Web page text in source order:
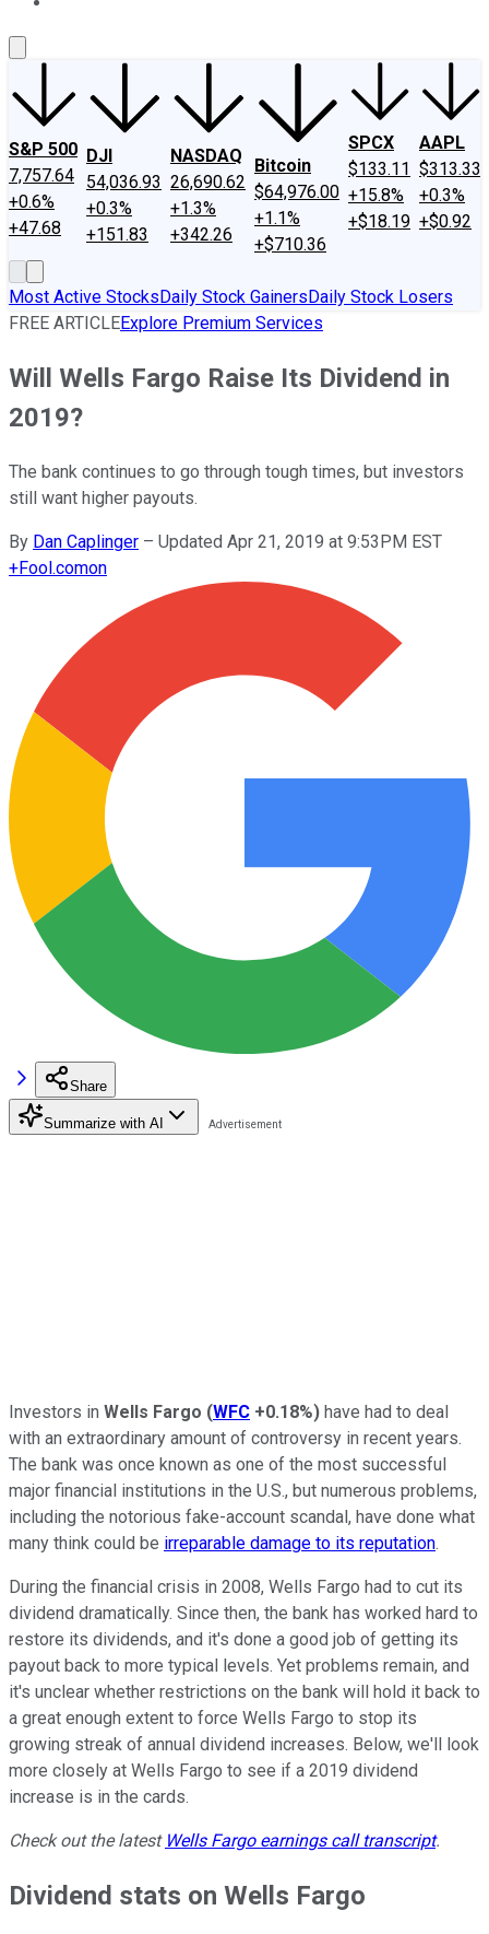
S&P 500
7,757.64
+0.6%
+47.68
DJI
54,036.93
+0.3%
+151.83
NASDAQ
26,690.62
+1.3%
+342.26
Bitcoin
$64,976.00
+1.1%
+$710.36
SPCX
$133.11
+15.8%
+$18.19
AAPL
$313.33
+0.3%
+$0.92
Most Active StocksDaily Stock GainersDaily Stock Losers
FREE ARTICLEExplore Premium Services
Will Wells Fargo Raise Its Dividend in
2019?
The bank continues to go through tough times, but investors
still want higher payouts.
By Dan Caplinger – Updated Apr 21, 2019 at 9:53PM EST
+Fool.comon
Share
Summarize with AI
Investors in Wells Fargo (WFC +0.18%) have had to deal
with an extraordinary amount of controversy in recent years.
The bank was once known as one of the most successful
major financial institutions in the U.S., but numerous problems,
including the notorious fake-account scandal, have done what
many think could be irreparable damage to its reputation.
During the financial crisis in 2008, Wells Fargo had to cut its
dividend dramatically. Since then, the bank has worked hard to
restore its dividends, and it's done a good job of getting its
payout back to more typical levels. Yet problems remain, and
it's unclear whether restrictions on the bank will hold it back to
a great enough extent to force Wells Fargo to stop its
growing streak of annual dividend increases. Below, we'll look
more closely at Wells Fargo to see if a 2019 dividend
increase is in the cards.
Check out the latest Wells Fargo earnings call transcript.
Dividend stats on Wells Fargo